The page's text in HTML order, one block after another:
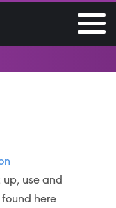
up, use and
here